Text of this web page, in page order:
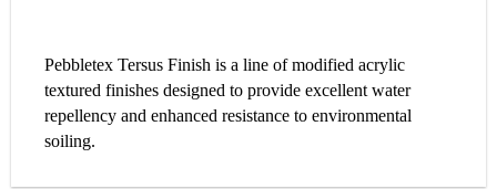
Pebbletex Tersus Finish is a line of modified acrylic
textured finishes designed to provide excellent water
repellency and enhanced resistance to environmental
soiling.